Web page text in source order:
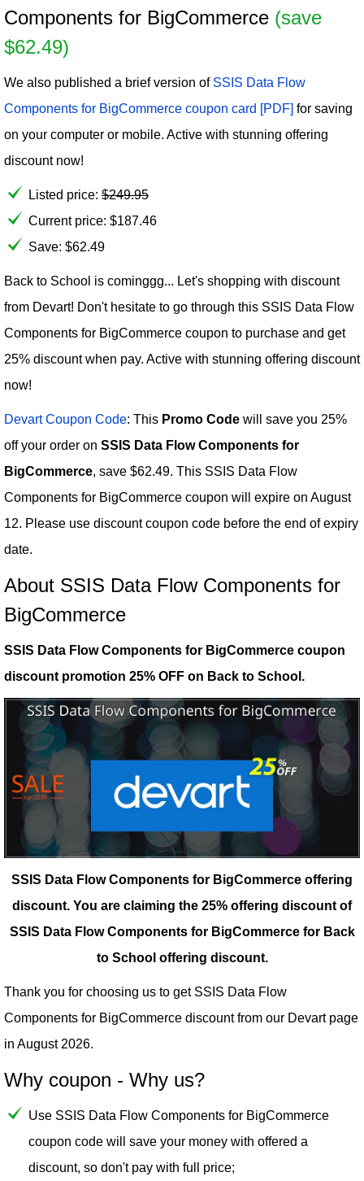
Components for BigCommerce (save
$62.49)
We also published a brief version of SSIS Data Flow
Components for BigCommerce coupon card [PDF] for saving
on your computer or mobile. Active with stunning offering
discount now!
Listed price: $249.95
Current price: $187.46
Save: $62.49
Back to School is cominggg... Let's shopping with discount
from Devart! Don't hesitate to go through this SSIS Data Flow
Components for BigCommerce coupon to purchase and get
25% discount when pay. Active with stunning offering discount
now!
Devart Coupon Code: This Promo Code will save you 25%
off your order on SSIS Data Flow Components for
BigCommerce, save $62.49. This SSIS Data Flow
Components for BigCommerce coupon will expire on August
12. Please use discount coupon code before the end of expiry
date.
About SSIS Data Flow Components for
BigCommerce
SSIS Data Flow Components for BigCommerce coupon
discount promotion 25% OFF on Back to School.
SSIS Data Flow Components for BigCommerce offering
discount. You are claiming the 25% offering discount of
SSIS Data Flow Components for BigCommerce for Back
to School offering discount.
Thank you for choosing us to get SSIS Data Flow
Components for BigCommerce discount from our Devartpage
in August 2026.
Why coupon - Why us?
Use SSIS Data Flow Components for BigCommerce
coupon code will save your money with offered a
discount, so don't pay with full price;